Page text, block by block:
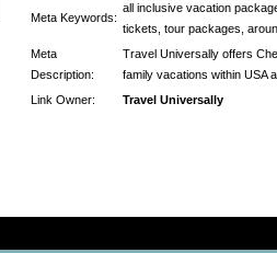
Meta Keywords:
all inclusive vacation
tickets, tour packages,
Meta
Description:
Travel Universally offers
family vacations within USA
Link Owner:
Travel Universally